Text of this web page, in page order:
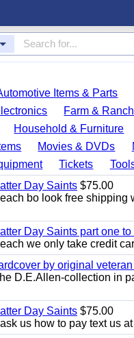
Items & Parts
Farm & Ranch
Household & Furniture
Movies & DVDs
Tickets
Day Saints $75.00
bo look free
Day Saints part one to
we only take credit
by original veteran
D.E.Allen-collection in
Day Saints $75.00
us how to pay text us